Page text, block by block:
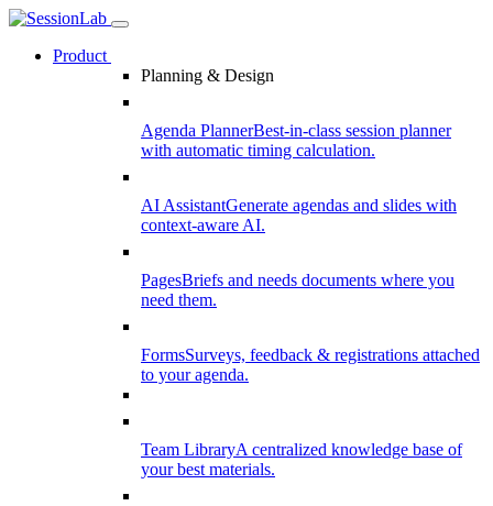
Product
Planning & Design
Agenda PlannerBest-in-class session planner
with automatic timing calculation.
AI AssistantGenerate agendas and slides with
context-aware AI.
PagesBriefs and needs documents where you
need them.
FormsSurveys, feedback & registrations attached
to your agenda.
Team LibraryA centralized knowledge base of
your best materials.